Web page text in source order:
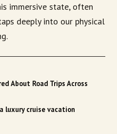
immersive state, often
deeply into our physical
About Road Trips Across
luxury cruise vacation